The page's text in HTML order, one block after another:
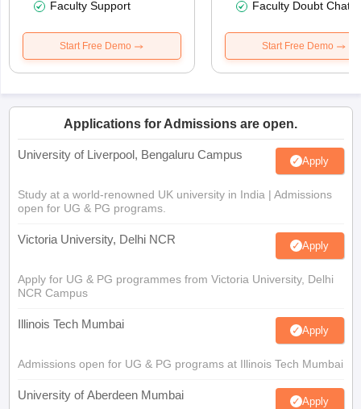
Faculty Support
Start Free Demo
Faculty Doubt Chat
Start Free Demo
Applications for Admissions are open.
University of Liverpool, Bengaluru Campus Apply
Study at a world-renowned UK university in India | Admissions
open for UG & PG programs.
Victoria University, Delhi NCR Apply
Apply for UG & PG programmes from Victoria University, Delhi
NCR Campus
Illinois Tech Mumbai Apply
Admissions open for UG & PG programs at Illinois Tech Mumbai
University of Aberdeen Mumbai Apply